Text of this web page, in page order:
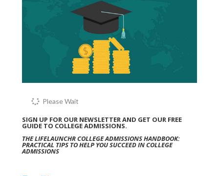
Please Wait
SIGN UP FOR OUR NEWSLETTER AND GET OUR FREE
GUIDE TO COLLEGE ADMISSIONS.
THE LIFELAUNCHR COLLEGE ADMISSIONS HANDBOOK:
PRACTICAL TIPS TO HELP YOU SUCCEED IN COLLEGE
ADMISSIONS